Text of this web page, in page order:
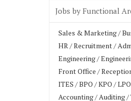
Jobs by Functional
Sales & Marketing /
HR / Recruitment /
Engineering /
Front Office /
ITES / BPO / KPO /
Accounting / Auditing /